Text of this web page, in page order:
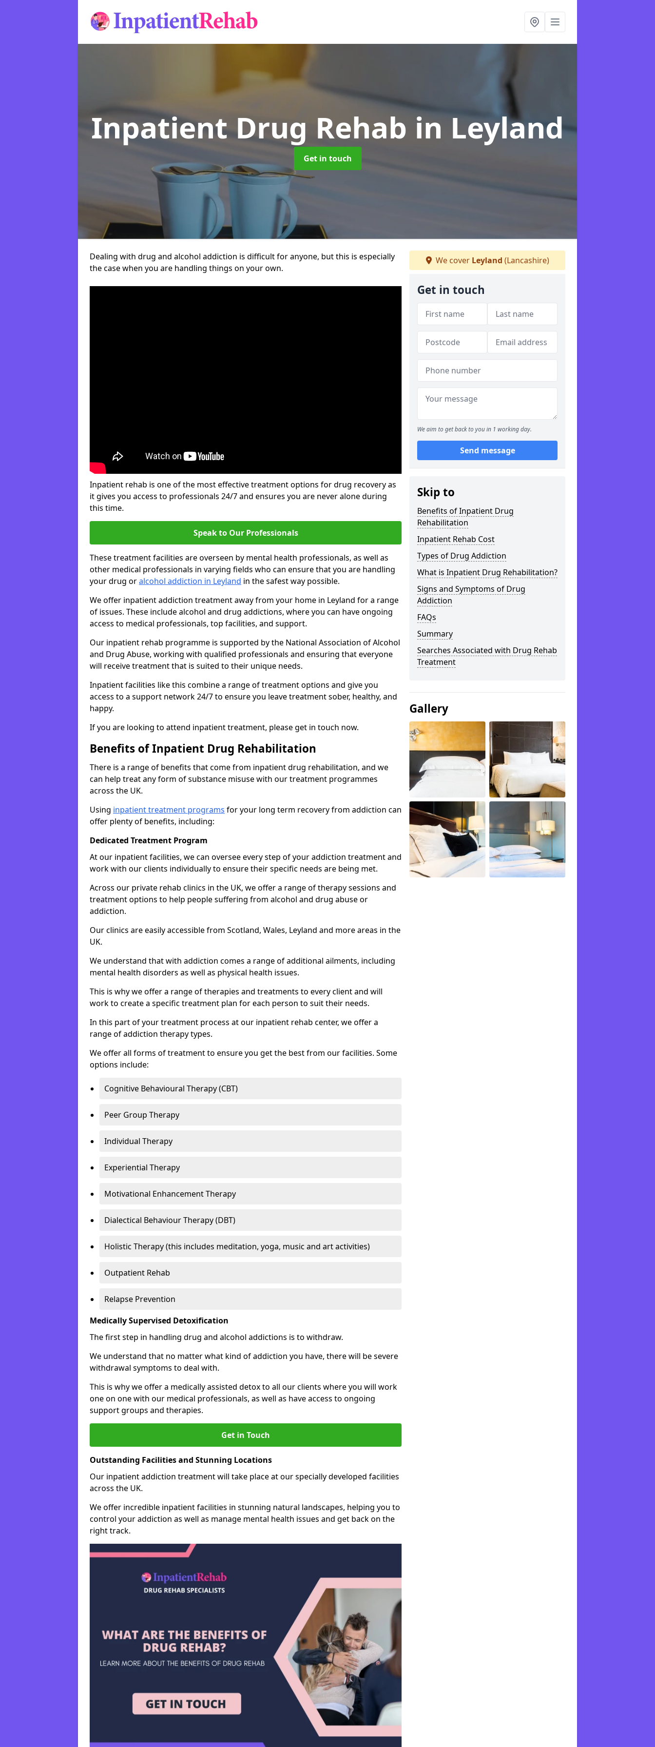
Inpatient Drug Rehab in Leyland
Get in touch
Dealing with drug and alcohol addiction is difficult for anyone, but this is especially
the case when you are handling things on your own.
Inpatient rehab is one of the most effective treatment options for drug recovery as
it gives you access to professionals 24/7 and ensures you are never alone during
this time.
Speak to Our Professionals
These treatment facilities are overseen by mental health professionals, as well as
other medical professionals in varying fields who can ensure that you are handling
your drug oralcohol addiction in Leyland in the safest way possible.
We offer inpatient addiction treatment away from your home in Leyland for a range
of issues. These include alcohol and drug addictions, where you can have ongoing
access to medical professionals, top facilities, and support.
Our inpatient rehab programme is supported by the National Association of Alcohol
and Drug Abuse, working with qualified professionals and ensuring that everyone
will receive treatment that is suited to their unique needs.
Inpatient facilities like this combine a range of treatment options and give you
access to a support network 24/7 to ensure you leave treatment sober, healthy, and
happy.
If you are looking to attend inpatient treatment, please get in touch now.
Benefits of Inpatient Drug Rehabilitation
There is a range of benefits that come from inpatient drug rehabilitation, and we
can help treat any form of substance misuse with our treatment programmes
across the UK.
Using inpatient treatment programs for your long term recovery from addiction can
offer plenty of benefits, including:
Dedicated Treatment Program
At our inpatient facilities, we can oversee every step of your addiction treatment and
work with our clients individually to ensure their specific needs are being met.
Across our private rehab clinics in the UK, we offer a range of therapy sessions and
treatment options to help people suffering from alcohol and drug abuse or
addiction.
Our clinics are easily accessible from Scotland, Wales, Leyland and more areas in the
UK.
We understand that with addiction comes a range of additional ailments, including
mental health disorders as well as physical health issues.
This is why we offer a range of therapies and treatments to every client and will
work to create a specific treatment plan for each person to suit their needs.
In this part of your treatment process at our inpatient rehab center, we offer a
range of addiction therapy types.
We offer all forms of treatment to ensure you get the best from our facilities. Some
options include:
Cognitive Behavioural Therapy (CBT)
Peer Group Therapy
Individual Therapy
Experiential Therapy
Motivational Enhancement Therapy
Dialectical Behaviour Therapy (DBT)
Holistic Therapy (this includes meditation, yoga, music and art activities)
Outpatient Rehab
Relapse Prevention
Medically Supervised Detoxification
The first step in handling drug and alcohol addictions is to withdraw.
We understand that no matter what kind of addiction you have, there will be severe
withdrawal symptoms to deal with.
This is why we offer a medically assisted detox to all our clients where you will work
one on one with our medical professionals, as well as have access to ongoing
support groups and therapies.
Get in Touch
Outstanding Facilities and Stunning Locations
Our inpatient addiction treatment will take place at our specially developed facilities
across the UK.
We offer incredible inpatient facilities in stunning natural landscapes, helping you to
control your addiction as well as manage mental health issues and get back on the
right track.
We cover Leyland (Lancashire)
Get in touch
We aim to get back to you in 1 working day.
Send message
Skip to
Benefits of Inpatient Drug
Rehabilitation
Inpatient Rehab Cost
Types of Drug Addiction
What is Inpatient Drug Rehabilitation?
Signs and Symptoms of Drug
Addiction
FAQs
Summary
Searches Associated with Drug Rehab
Treatment
Gallery